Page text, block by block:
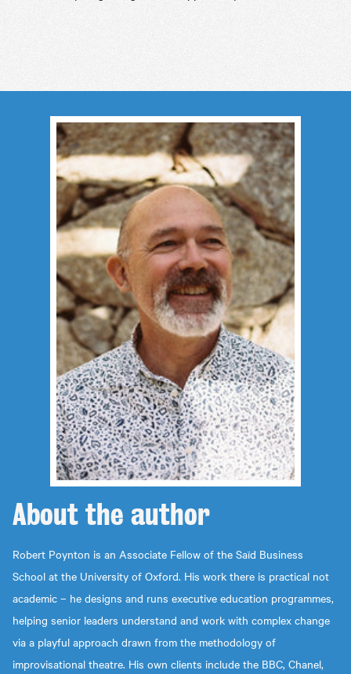
About the author
Robert Poynton is an Associate Fellow of the Saïd Business
School at the University of Oxford. His work there is practical not
academic – he designs and runs executive education programmes,
helping senior leaders understand and work with complex change
via a playful approach drawn from the methodology of
improvisational theatre. His own clients include the BBC, Chanel,